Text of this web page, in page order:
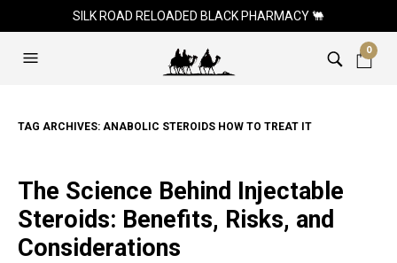
SILK ROAD RELOADED BLACK PHARMACY 🐫
0
TAG ARCHIVES: ANABOLIC STEROIDS HOW TO TREAT IT
The Science Behind Injectable
Steroids: Benefits, Risks, and
Considerations